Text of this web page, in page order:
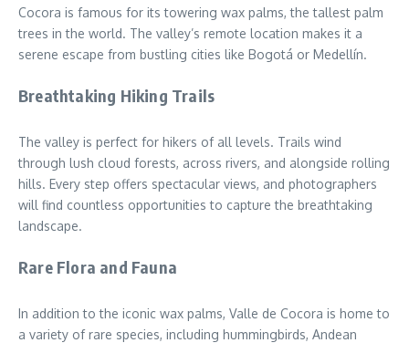
Cocora is famous for its towering wax palms, the tallest palm
trees in the world. The valley’s remote location makes it a
serene escape from bustling cities like Bogotá or Medellín.
Breathtaking Hiking Trails
The valley is perfect for hikers of all levels. Trails wind
through lush cloud forests, across rivers, and alongside rolling
hills. Every step offers spectacular views, and photographers
will find countless opportunities to capture the breathtaking
landscape.
Rare Flora and Fauna
In addition to the iconic wax palms, Valle de Cocora is home to
a variety of rare species, including hummingbirds, Andean